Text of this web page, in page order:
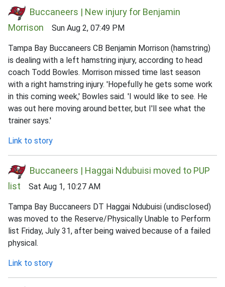
Buccaneers | New injury for Benjamin
Morrison Sun Aug 2, 07:49 PM
Tampa Bay Buccaneers CB Benjamin Morrison (hamstring)
is dealing with a left hamstring injury, according to head
coach Todd Bowles. Morrison missed time last season
with a right hamstring injury. 'Hopefully he gets some work
in this coming week,' Bowles said. 'I would like to see. He
was out here moving around better, but I'll see what the
trainer says.'
Link to story
Buccaneers | Haggai Ndubuisi moved to PUP
list Sat Aug 1, 10:27 AM
Tampa Bay Buccaneers DT Haggai Ndubuisi (undisclosed)
was moved to the Reserve/Physically Unable to Perform
list Friday, July 31, after being waived because of a failed
physical.
Link to story